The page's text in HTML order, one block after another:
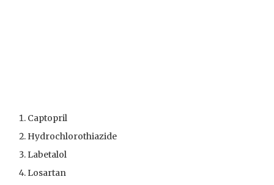
Captopril
Hydrochlorothiazide
Labetalol
Losartan